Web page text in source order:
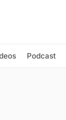
Podcast